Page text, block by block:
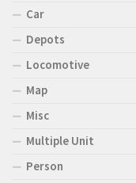
Car
Depots
Locomotive
Map
Misc
Multiple Unit
Person